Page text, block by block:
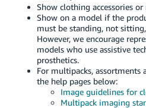
Show clothing accessories
Show on a model if the
must be standing, not
However, we encourage
models who use assistive
prosthetics.
For multipacks, assortments
the help pages below:
Image guidelines for
Multipack imaging